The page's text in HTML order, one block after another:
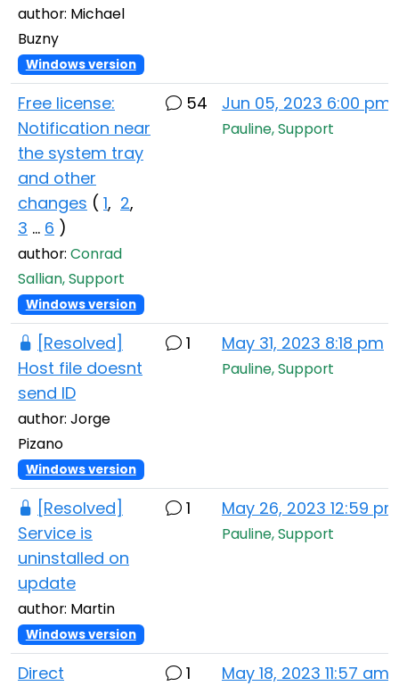
author: Michael
Buzny
Windows version
Free license:
Notification near
the system tray
and other
changes ( 1, 2,
3 ... 6 )
author: Conrad
Sallian, Support
Windows version
54 Jun 05, 2023 6:00 pm
Pauline, Support
[Resolved]
Host file doesnt
send ID
author: Jorge
Pizano
Windows version
1 May 31, 2023 8:18 pm
Pauline, Support
[Resolved]
Service is
uninstalled on
update
author: Martin
Windows version
1 May 26, 2023 12:59 pm
Pauline, Support
Direct
1 May 18, 2023 11:57 am